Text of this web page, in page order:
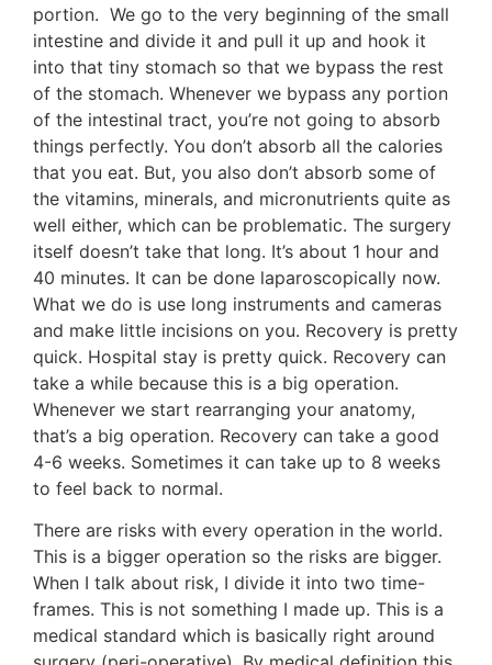
portion. We go to the very beginning of the small
intestine and divide it and pull it up and hook it
into that tiny stomach so that we bypass the rest
of the stomach. Whenever we bypass any portion
of the intestinal tract, you’re not going to absorb
things perfectly. You don’t absorb all the calories
that you eat. But, you also don’t absorb some of
the vitamins, minerals, and micronutrients quite as
well either, which can be problematic. The surgery
itself doesn’t take that long. It’s about 1 hour and
40 minutes. It can be done laparoscopically now.
What we do is use long instruments and cameras
and make little incisions on you. Recovery is pretty
quick. Hospital stay is pretty quick. Recovery can
take a while because this is a big operation.
Whenever we start rearranging your anatomy,
that’s a big operation. Recovery can take a good
4-6 weeks. Sometimes it can take up to 8 weeks
to feel back to normal.
There are risks with every operation in the world.
This is a bigger operation so the risks are bigger.
When I talk about risk, I divide it into two time-
frames. This is not something I made up. This is a
medical standard which is basically right around